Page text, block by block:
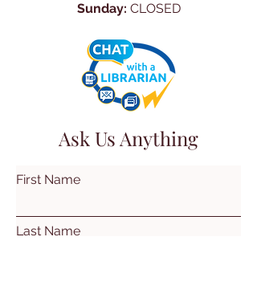
Sunday: CLOSED
Ask Us Anything
First Name
Last Name